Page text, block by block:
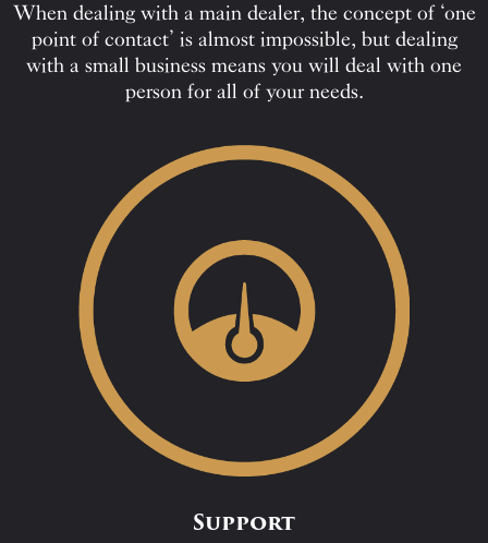
When dealing with a main dealer, the concept of ‘one
point of contact’ is almost impossible, but dealing
with a small business means you will deal with one
person for all of your needs.
Support